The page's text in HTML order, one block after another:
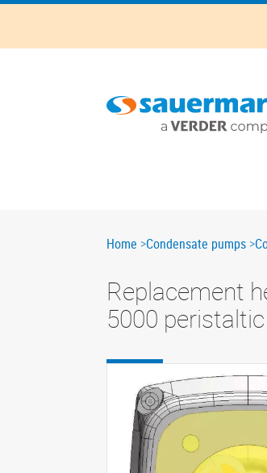
Skip
main
Breadcrumb
Home Condensate pumps
Replacement
5000
Oops,
went